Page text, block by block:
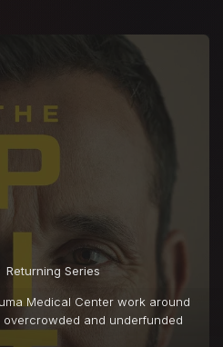
Returning Series
Medical Center work around
and underfunded